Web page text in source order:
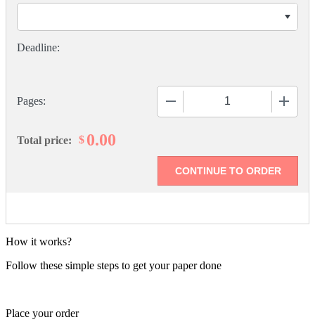
Pages:
Total price: $ 0.00
How it works?
Follow these simple steps to get your paper done
Place your order